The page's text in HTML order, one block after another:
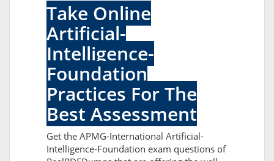
Take Online
Artificial-
Intelligence-
Foundation
Practices For The
Best Assessment
Get the APMG-International Artificial-
Intelligence-Foundation exam questions of